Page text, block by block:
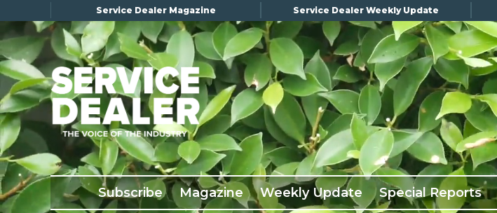
Service Dealer Magazine Service Dealer Weekly Update
Subscribe Magazine Weekly Update Special Reports
×
Subscribe
Magazine
Back Issues
Advertising